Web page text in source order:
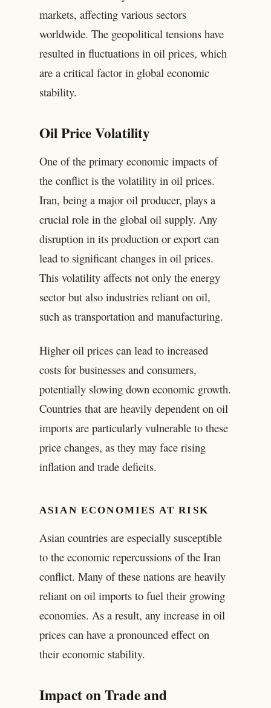
markets, affecting various sectors
worldwide. The geopolitical tensions have
resulted in fluctuations in oil prices, which
are a critical factor in global economic
stability.
Oil Price Volatility
One of the primary economic impacts of
the conflict is the volatility in oil prices.
Iran, being a major oil producer, plays a
crucial role in the global oil supply. Any
disruption in its production or export can
lead to significant changes in oil prices.
This volatility affects not only the energy
sector but also industries reliant on oil,
such as transportation and manufacturing.
Higher oil prices can lead to increased
costs for businesses and consumers,
potentially slowing down economic growth.
Countries that are heavily dependent on oil
imports are particularly vulnerable to these
price changes, as they may face rising
inflation and trade deficits.
ASIAN ECONOMIES AT RISK
Asian countries are especially susceptible
to the economic repercussions of the Iran
conflict. Many of these nations are heavily
reliant on oil imports to fuel their growing
economies. As a result, any increase in oil
prices can have a pronounced effect on
their economic stability.
Impact on Trade and